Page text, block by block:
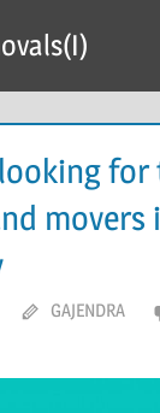
for
movers
GAJENDRA